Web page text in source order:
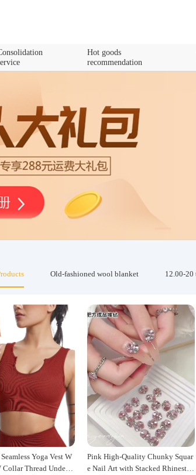
Hot goods
recommendation
Old-fashioned wool blanket 12.00-20
Yoga Vest W
Collar Thread Underw
Pink High-Quality Chunky Squar
e Nail Art with Stacked Rhinesto